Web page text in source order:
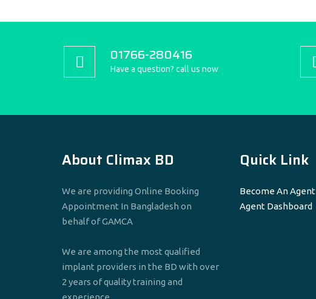
01766-280416
Have a question? call us now
About Climax BD
We are providing Online Booking
Appointment In Bangladesh on
behalf of GAMCA
We are among the most qualified
implant providers in the BD with over
2 years of quality training and
experience.
Quick Link
Become An Agent
Agent Dashboard